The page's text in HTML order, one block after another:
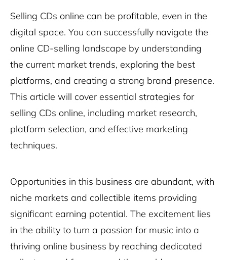
Selling CDs online can be profitable, even in the
digital space. You can successfully navigate the
online CD-selling landscape by understanding
the current market trends, exploring the best
platforms, and creating a strong brand presence.
This article will cover essential strategies for
selling CDs online, including market research,
platform selection, and effective marketing
techniques.
Opportunities in this business are abundant, with
niche markets and collectible items providing
significant earning potential. The excitement lies
in the ability to turn a passion for music into a
thriving online business by reaching dedicated